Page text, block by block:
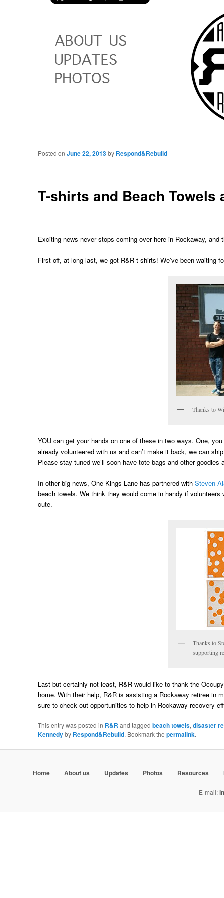
T-shirts and Beach Towels
Posted on June 22, 2013by Respond&Rebuild
Exciting news never stops coming over here in Rockaway, and
First off, at long last, we got R&R t-shirts! We’ve been waiting
Thanks to
YOU can get your hands on one of these in two ways. One,
already volunteered with us and can’t make it back, we can
Please stay tuned-we’ll soon have tote bags and other goodies
In other big news, One Kings Lane has partnered with Steven
beach towels. We think they would come in handy if
cute.
Thanks to
supporting
Last but certainly not least, R&R would like to thank the
home. With their help, R&R is assisting a Rockaway retiree in
sure to check out opportunities to help in Rockaway recovery
This entry was posted in R&R and tagged beach towels, disaster
Kennedyby Respond&Rebuild. Bookmark the permalink.
Home About us Updates Photos Resources
E-mail: